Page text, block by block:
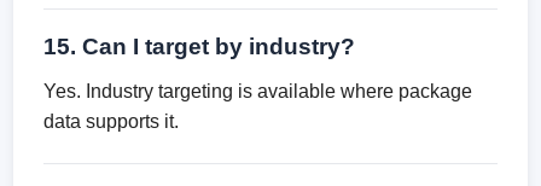
15. Can I target by industry?
Yes. Industry targeting is available where package
data supports it.